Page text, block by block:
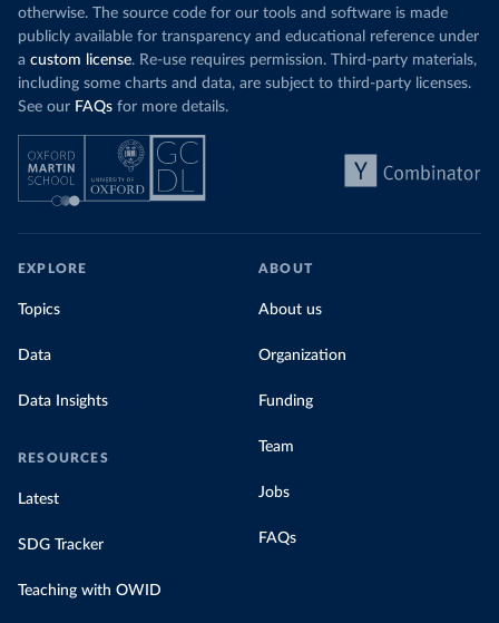
otherwise. The source code for our tools and software is made
publicly available for transparency and educational reference under
a custom license. Re-use requires permission. Third-party materials,
including some charts and data, are subject to third-party licenses.
See our FAQs for more details.
EXPLORE
Topics
Data
Data Insights
RESOURCES
Latest
SDG Tracker
Teaching with OWID
ABOUT
About us
Organization
Funding
Team
Jobs
FAQs